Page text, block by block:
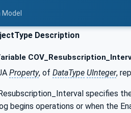
Description
Property, of DataType UInteger,
specifies
begins operations or when the